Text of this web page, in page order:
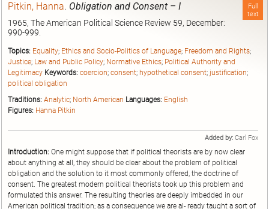
Full
text
Pitkin, Hanna. Obligation and Consent – I
1965, The American Political Science Review 59, December:
990-999.
Topics: Equality; Ethics and Socio-Politics of Language; Freedom and Rights;
Justice; Law and Public Policy; Normative Ethics; Political Authority and
Legitimacy Keywords: coercion; consent; hypothetical consent; justification;
political obligation
Traditions: Analytic; North American Languages: English
Figures: Hanna Pitkin
Added by: Carl Fox
Introduction: One might suppose that if political theorists are by now clear
about anything at all, they should be clear about the problem of political
obligation and the solution to it most commonly offered, the doctrine of
consent. The greatest modern political theorists took up this problem and
formulated this answer. The resulting theories are deeply imbedded in our
American political tradition; as a consequence we are al- ready taught a sort of